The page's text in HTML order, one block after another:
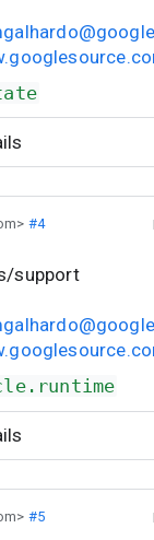
#4
support
#5